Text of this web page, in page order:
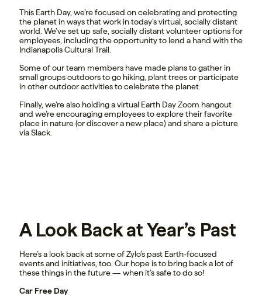
This Earth Day, we’re focused on celebrating and protecting
the planet in ways that work in today’s virtual, socially distant
world. We’ve set up safe, socially distant volunteer options for
employees, including the opportunity to lend a hand with the
Indianapolis Cultural Trail.
Some of our team members have made plans to gather in
small groups outdoors to go hiking, plant trees or participate
in other outdoor activities to celebrate the planet.
Finally, we’re also holding a virtual Earth Day Zoom hangout
and we’re encouraging employees to explore their favorite
place in nature (or discover a new place) and share a picture
via Slack.
A Look Back at Year’s Past
Here’s a look back at some of Zylo’s past Earth-focused
events and initiatives, too. Our hope is to bring back a lot of
these things in the future — when it’s safe to do so!
Car Free Day